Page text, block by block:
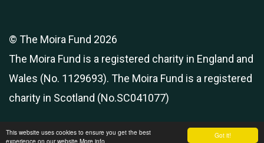
Got it!
This website uses cookies to ensure you get the best
experience on our website More info
© The Moira Fund 2026
The Moira Fund is a registered charity in England and
Wales (No. 1129693). The Moira Fund is a registered
charity in Scotland (No.SC041077)